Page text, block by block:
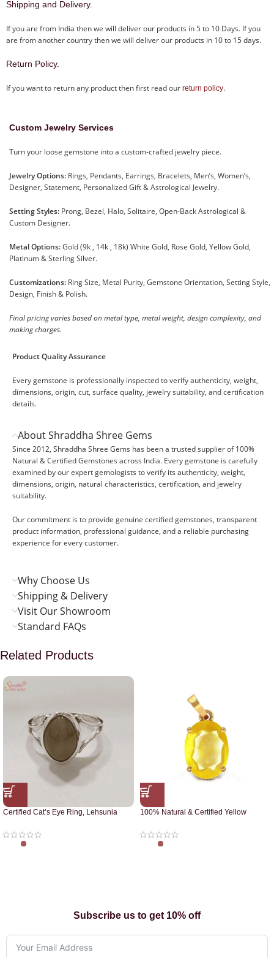
Shipping and Delivery.
If you are from India then we will deliver our products in 5 to 10 Days. If you
are from another country then we will deliver our products in 10 to 15 days.
Return Policy.
If you want to return any product then first read our return policy.
Custom Jewelry Services
Turn your loose gemstone into a custom-crafted jewelry piece.
Jewelry Options: Rings, Pendants, Earrings, Bracelets, Men’s, Women’s,
Designer, Statement, Personalized Gift & Astrological Jewelry.
Setting Styles: Prong, Bezel, Halo, Solitaire, Open-Back Astrological &
Custom Designer.
Metal Options:Gold (9k , 14k , 18k) White Gold, Rose Gold, Yellow Gold,
Platinum & Sterling Silver.
Customizations: Ring Size, Metal Purity, Gemstone Orientation, Setting Style,
Design, Finish & Polish.
Final pricing varies based on metal type, metal weight, design complexity, and
making charges.
Product Quality Assurance
Every gemstone is professionally inspected to verify authenticity, weight,
dimensions, origin, cut, surface quality, jewelry suitability, and certification
details.
About Shraddha Shree Gems
Since 2012, Shraddha Shree Gems has been a trusted supplier of 100%
Natural & Certified Gemstones across India. Every gemstone is carefully
examined by our expert gemologists to verify its authenticity, weight,
dimensions, origin, natural characteristics, certification, and jewelry
suitability.
Our commitment is to provide genuine certified gemstones, transparent
product information, professional guidance, and a reliable purchasing
experience for every customer.
Why Choose Us
Shipping & Delivery
Visit Our Showroom
Standard FAQs
Related Products
Certified Cat’s Eye Ring, Lehsunia
100% Natural & Certified Yellow
Subscribe us to get 10% off